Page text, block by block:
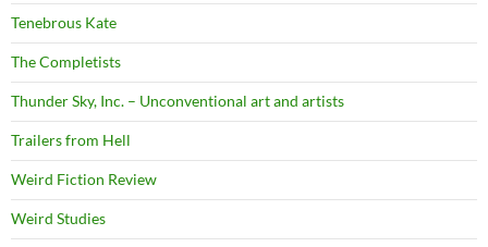
Tenebrous Kate
The Completists
Thunder Sky, Inc. – Unconventional art and artists
Trailers from Hell
Weird Fiction Review
Weird Studies